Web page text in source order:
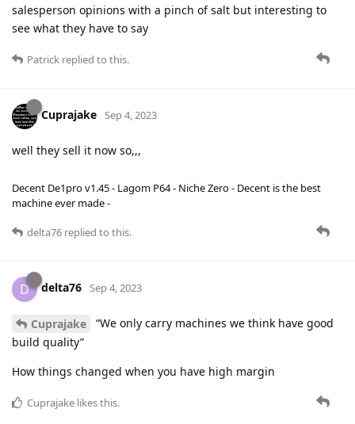
salesperson opinions with a pinch of salt but interesting to
see what they have to say
Patrick replied to this.
Cuprajake Sep 4, 2023
well they sell it now so,,,
Decent De1pro v1.45 - Lagom P64 - Niche Zero - Decent is the best
machine ever made -
delta76 replied to this.
D delta76 Sep 4, 2023
Cuprajake
“We only carry machines we think have good
build quality”
How things changed when you have high margin
Cuprajake likes this.